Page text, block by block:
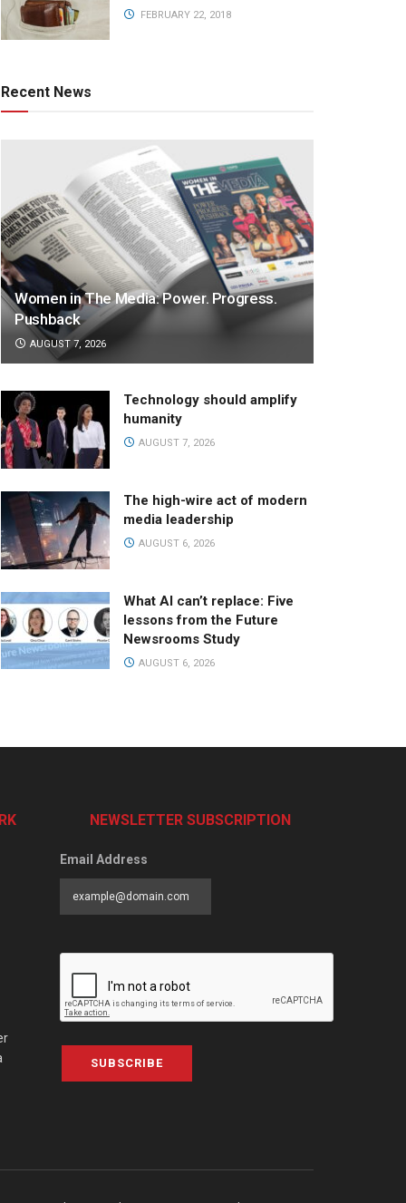
FEBRUARY 22, 2018
Recent News
Women in The Media: Power. Progress.
Pushback
AUGUST 7, 2026
Technology should amplify
humanity
AUGUST 7, 2026
The high-wire act of modern
media leadership
AUGUST 6, 2026
What AI can’t replace: Five
lessons from the Future
Newsrooms Study
AUGUST 6, 2026
NEWSLETTER SUBSCRIPTION
Email Address
SUBSCRIBE